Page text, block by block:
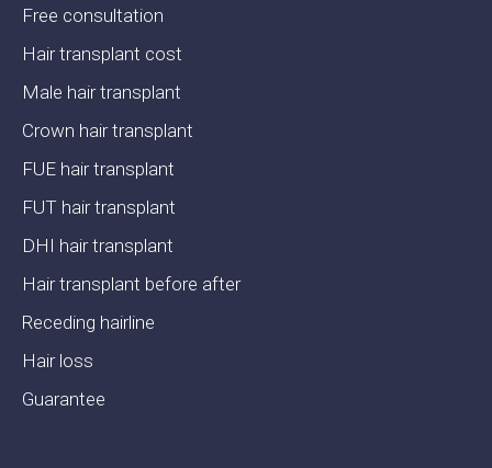
Free consultation
Hair transplant cost
Male hair transplant
Crown hair transplant
FUE hair transplant
FUT hair transplant
DHI hair transplant
Hair transplant before after
Receding hairline
Hair loss
Guarantee